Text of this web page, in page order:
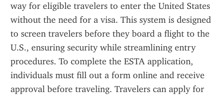
way for eligible travelers to enter the United States
without the need for a visa. This system is designed
to screen travelers before they board a flight to the
U.S., ensuring security while streamlining entry
procedures. To complete the ESTA application,
individuals must fill out a form online and receive
approval before traveling. Travelers can apply for